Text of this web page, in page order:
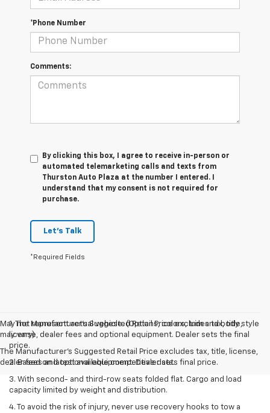
*Phone Number
Comments:
By clicking this box, I agree to receive in-person or
automated telemarketing calls and texts from
Thurston Auto Plaza at the number I entered. I
understand that my consent is not required for
purchase.
Let's Talk
*Required Fields
May not represent actual vehicle. (Options, colors, trim and body style
may vary)
The Manufacturer's Suggested Retail Price excludes tax, title, license,
dealer fees and optional equipment. Dealer sets final price.
1. The Manufacturer’s Suggested Retail Price excludes tax, title,
license, dealer fees and optional equipment. Dealer sets the final
price.
2. Based on latest available competitive data.
3. With second- and third-row seats folded flat. Cargo and load
capacity limited by weight and distribution.
4. To avoid the risk of injury, never use recovery hooks to tow a